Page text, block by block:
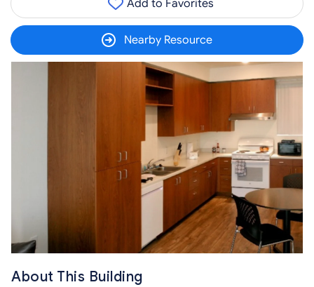
Add to Favorites
Nearby Resource
About This Building